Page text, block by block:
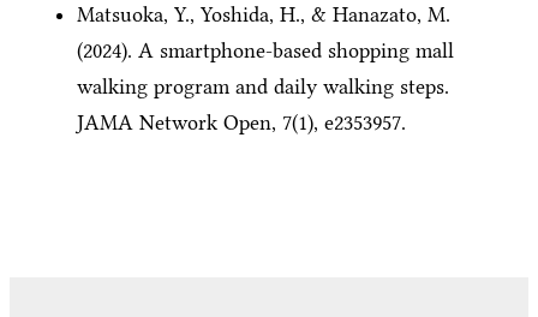
Matsuoka, Y., Yoshida, H., & Hanazato, M.
(2024). A smartphone-based shopping mall
walking program and daily walking steps.
JAMA Network Open, 7(1), e2353957.